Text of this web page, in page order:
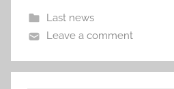
Last news
Leave a comment